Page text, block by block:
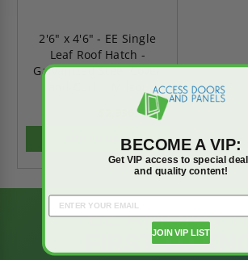
2'6" x 4'6" - EE Single
Leaf Roof Hatch -
Galvanized Steel Cover
$2,936.67
ADD TO CART
BE AMONG
FIRST TO
BECOME A VIP:
Get VIP access to special
and quality content!
JOIN VIP LIST